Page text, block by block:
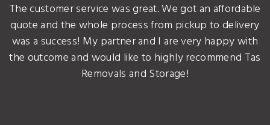
The customer service was great. We got an affordable
quote and the whole process from pickup to delivery
was a success! My partner and I are very happy with
the outcome and would like to highly recommend Tas
Removals and Storage!